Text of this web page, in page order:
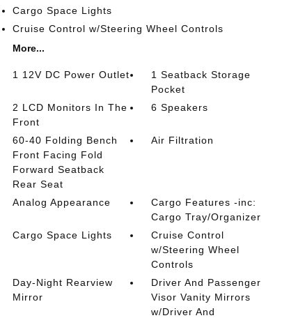
Cargo Space Lights
Cruise Control w/Steering Wheel Controls
More...
1 12V DC Power Outlet
1 Seatback Storage
Pocket
2 LCD Monitors In The
Front
6 Speakers
60-40 Folding Bench
Front Facing Fold
Forward Seatback
Rear Seat
Air Filtration
Analog Appearance
Cargo Features -inc:
Cargo Tray/Organizer
Cargo Space Lights
Cruise Control
w/Steering Wheel
Controls
Day-Night Rearview
Mirror
Driver And Passenger
Visor Vanity Mirrors
w/Driver And